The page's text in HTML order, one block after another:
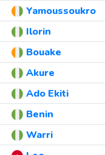
Yamoussoukro
Ilorin
Bouake
Akure
Ado Ekiti
Benin
Warri